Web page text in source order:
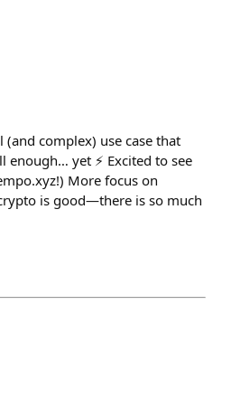
(and complex) use case that
enough… yet ⚡️ Excited to see
More focus on
is good—there is so much